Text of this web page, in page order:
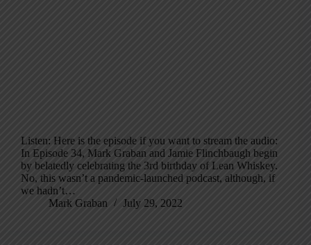
Listen: Here is the episode if you want to stream the audio:
In Episode 34, Mark Graban and Jamie Flinchbaugh begin
by belatedly celebrating the 3rd birthday of Lean Whiskey.
No, this wasn’t a pandemic-launched podcast, although, if
we hadn’t…
Mark Graban
July 29, 2022